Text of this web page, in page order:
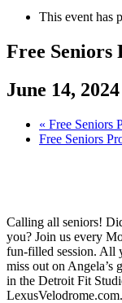
This event has
Free Seniors
June 14,
« Free Seniors
Free Seniors
Calling all seniors!
you? Join us every
fun-filled session. All
miss out on Angela’s
in the Detroit Fit